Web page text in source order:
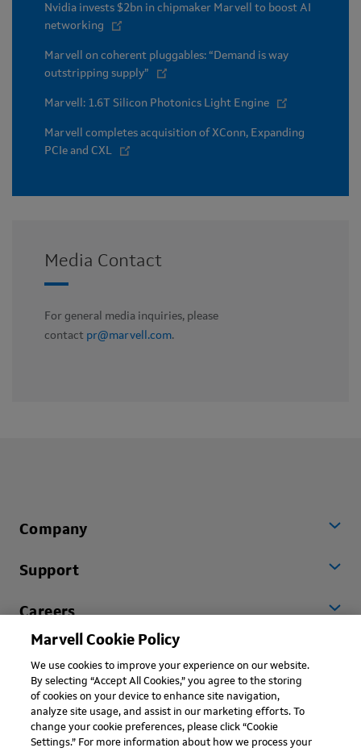
Nvidia invests $2bn in chipmaker Marvell to boost AI
networking
Marvell on coherent pluggables: “Demand is way
outstripping supply”
Marvell: 1.6T Silicon Photonics Light Engine
Marvell completes acquisition of XConn, Expanding
PCIe and CXL
Media Contact
For general media inquiries, please
contact pr@marvell.com.
Company
Support
Careers
Marvell Cookie Policy
We use cookies to improve your experience on our website.
By selecting “Accept All Cookies,” you agree to the storing
of cookies on your device to enhance site navigation,
analyze site usage, and assist in our marketing efforts. To
change your cookie preferences, please click “Cookie
Settings.” For more information about how we process your